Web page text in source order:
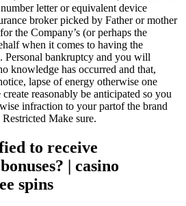
letter or equivalent device
broker picked by Father or mother
the Company’s (or perhaps the
when it comes to having the
Personal bankruptcy and you will
knowledge has occurred and that,
lapse of energy otherwise one
reasonably be anticipated so you
infraction to your partof the brand
Make sure.
to receive
| casino
spins